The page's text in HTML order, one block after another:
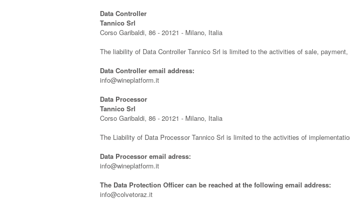
Data Controller
Tannico Srl
Corso Garibaldi, 86 - 20121 - Milano, Italia
The liability of Data Controller Tannico Srl is limited to the activities of sale, payment,
Data Controller email address:
info@wineplatform.it
Data Processor
Tannico Srl
Corso Garibaldi, 86 - 20121 - Milano, Italia
The Liability of Data Processor Tannico Srl is limited to the activities of
Data Processor email adress:
info@wineplatform.it
The Data Protection Officer can be reached at the following email address:
info@colvetoraz.it